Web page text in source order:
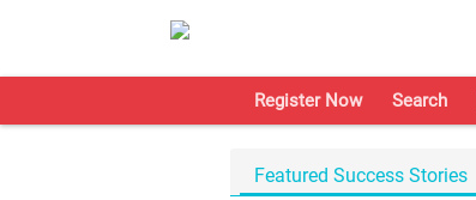
Register Now Search
Featured Success Stories